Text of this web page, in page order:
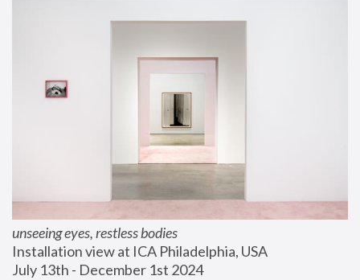
unseeing eyes, restless bodies
Installation view at ICA Philadelphia, USA
July 13th - December 1st 2024